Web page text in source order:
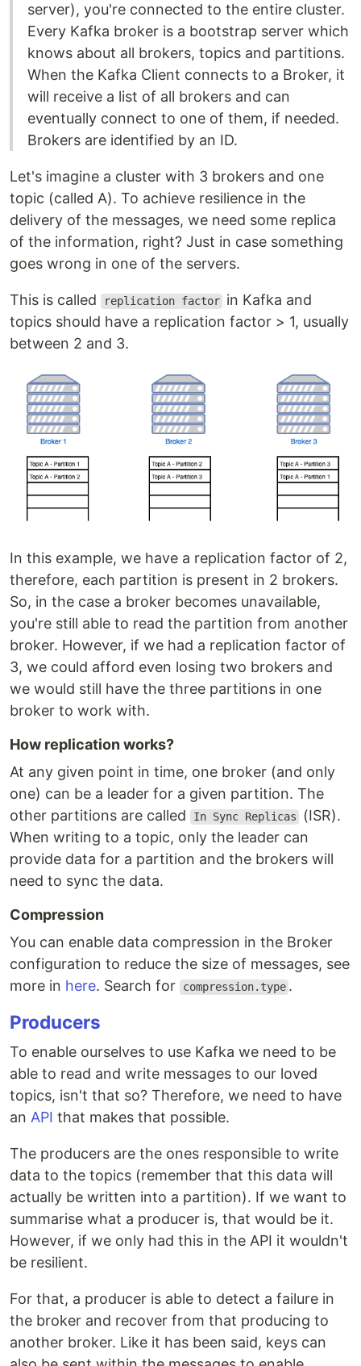
server), you're connected to the entire cluster.
Every Kafka broker is a bootstrap server which
knows about all brokers, topics and partitions.
When the Kafka Client connects to a Broker, it
will receive a list of all brokers and can
eventually connect to one of them, if needed.
Brokers are identified by an ID.
Let's imagine a cluster with 3 brokers and one
topic (called A). To achieve resilience in the
delivery of the messages, we need some replica
of the information, right? Just in case something
goes wrong in one of the servers.
This is called replication factor in Kafka and
topics should have a replication factor > 1, usually
between 2 and 3.
In this example, we have a replication factor of 2,
therefore, each partition is present in 2 brokers.
So, in the case a broker becomes unavailable,
you're still able to read the partition from another
broker. However, if we had a replication factor of
3, we could afford even losing two brokers and
we would still have the three partitions in one
broker to work with.
How replication works?
At any given point in time, one broker (and only
one) can be a leader for a given partition. The
other partitions are called
In Sync Replicas
(ISR).
When writing to a topic, only the leader can
provide data for a partition and the brokers will
need to sync the data.
Compression
You can enable data compression in the Broker
configuration to reduce the size of messages, see
more in here. Search for compression.type .
Producers
To enable ourselves to use Kafka we need to be
able to read and write messages to our loved
topics, isn't that so? Therefore, we need to have
an API that makes that possible.
The producers are the ones responsible to write
data to the topics (remember that this data will
actually be written into a partition). If we want to
summarise what a producer is, that would be it.
However, if we only had this in the API it wouldn't
be resilient.
For that, a producer is able to detect a failure in
the broker and recover from that producing to
another broker. Like it has been said, keys can